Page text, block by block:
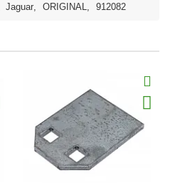
Jaguar, ORIGINAL, 912082